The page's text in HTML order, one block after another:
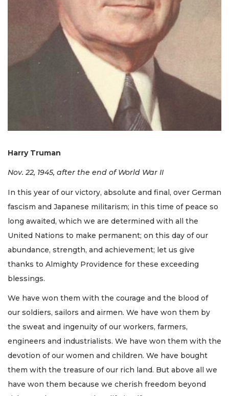
Harry Truman
Nov. 22, 1945, after the end of World War II
In this year of our victory, absolute and final, over German
fascism and Japanese militarism; in this time of peace so
long awaited, which we are determined with all the
United Nations to make permanent; on this day of our
abundance, strength, and achievement; let us give
thanks to Almighty Providence for these exceeding
blessings.
We have won them with the courage and the blood of
our soldiers, sailors and airmen. We have won them by
the sweat and ingenuity of our workers, farmers,
engineers and industrialists. We have won them with the
devotion of our women and children. We have bought
them with the treasure of our rich land. But above all we
have won them because we cherish freedom beyond